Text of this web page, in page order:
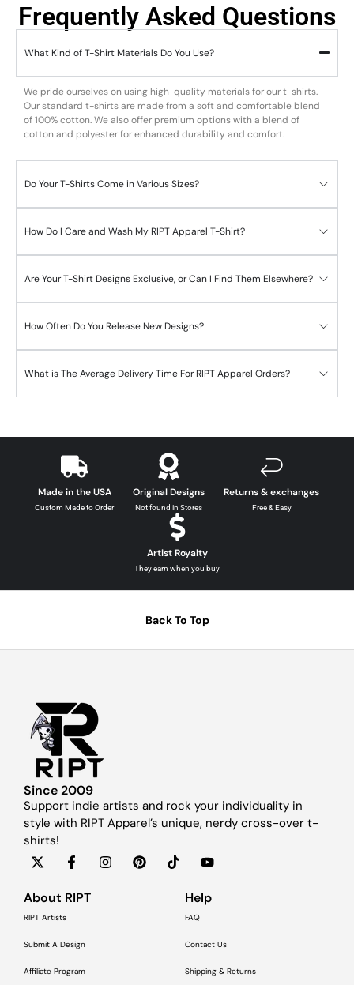
Frequently Asked Questions
What Kind of T-Shirt Materials Do You Use?
We pride ourselves on using high-quality materials for our t-shirts.
Our standard t-shirts are made from a soft and comfortable blend
of 100% cotton. We also offer premium options with a blend of
cotton and polyester for enhanced durability and comfort.
Do Your T-Shirts Come in Various Sizes?
How Do I Care and Wash My RIPT Apparel T-Shirt?
Are Your T-Shirt Designs Exclusive, or Can I Find Them Elsewhere?
How Often Do You Release New Designs?
What is The Average Delivery Time For RIPT Apparel Orders?
Made in the USA
Custom Made to Order
Original Designs
Not found in Stores
Returns & exchanges
Free & Easy
Artist Royalty
They earn when you buy
Back To Top
Since 2009
Support indie artists and rock your individuality in
style with RIPT Apparel’s unique, nerdy cross-over t-
shirts!
About RIPT
RIPT Artists
Submit A Design
Affiliate Program
Help
FAQ
Contact Us
Shipping & Returns